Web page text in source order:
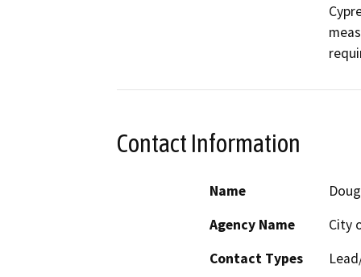
Contact Information
Name
Agency Name
City
Contact Types